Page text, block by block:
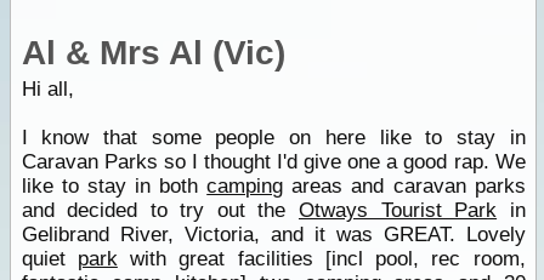
Al & Mrs Al (Vic)
Hi all,
I know that some people on here like to stay in
Caravan Parks so I thought I'd give one a good rap. We
like to stay in bothcamping areas and caravan parks
and decided to try out the Otways Tourist Park in
Gelibrand River, Victoria, and it was GREAT. Lovely
quiet parkwith great facilities [incl pool, rec room,